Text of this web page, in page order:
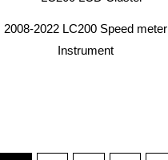
2008-2022 LC200 Speed meter
Instrument